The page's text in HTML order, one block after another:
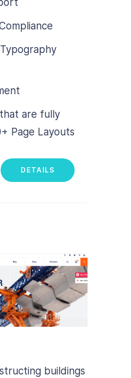
are fully
Page Layouts
DETAILS
buildings